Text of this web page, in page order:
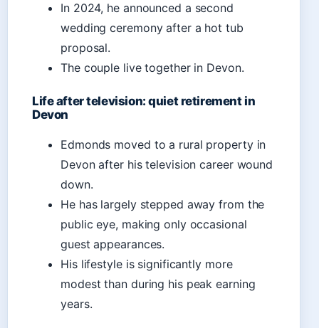
In 2024, he announced a second
wedding ceremony after a hot tub
proposal.
The couple live together in Devon.
Life after television: quiet retirement in
Devon
Edmonds moved to a rural property in
Devon after his television career wound
down.
He has largely stepped away from the
public eye, making only occasional
guest appearances.
His lifestyle is significantly more
modest than during his peak earning
years.